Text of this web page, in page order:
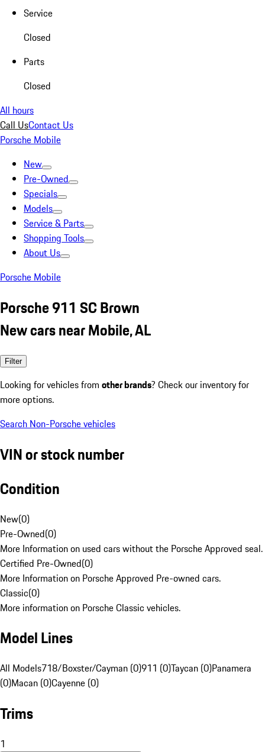
Service
Closed
Parts
Closed
All hours
Call UsContact Us
Porsche Mobile
New
Pre-Owned
Specials
Models
Service & Parts
Shopping Tools
About Us
Porsche Mobile
Porsche 911 SC Brown
New cars near Mobile, AL
Filter
Looking for vehicles from other brands? Check our inventory for
more options.
Search Non-Porsche vehicles
VIN or stock number
Condition
New(0)
Pre-Owned(0)
More Information on used cars without the Porsche Approved seal.
Certified Pre-Owned(0)
More Information on Porsche Approved Pre-owned cars.
Classic(0)
More information on Porsche Classic vehicles.
Model Lines
All Models718/Boxster/Cayman (0)911 (0)Taycan (0)Panamera
(0)Macan (0)Cayenne (0)
Trims
1